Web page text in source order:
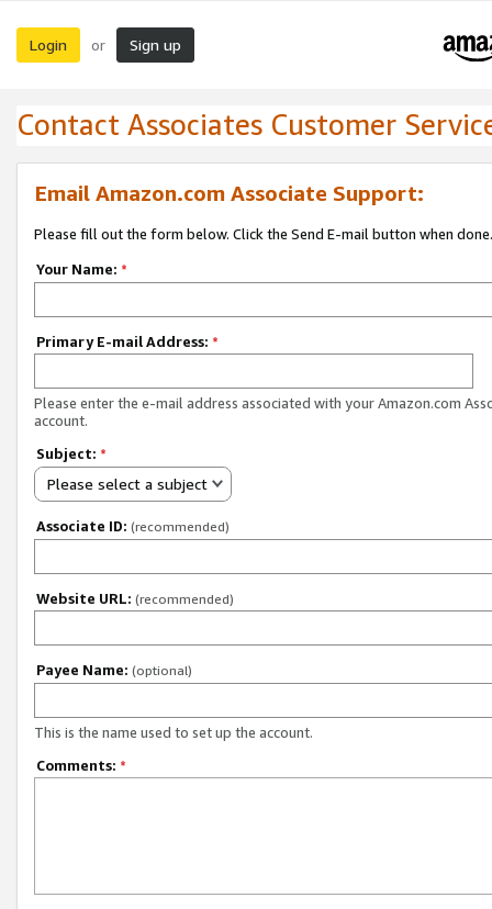
Login or Sign up
Contact Associates Customer
Email Amazon.com Associate Support:
Please fill out the form below. Click the Send E-mail button when done.
Your Name: *
Primary E-mail Address: *
Please enter the e-mail address associated with your Amazon.com
account.
Subject: *
Please select a subject
Associate ID: (recommended)
Website URL: (recommended)
Payee Name: (optional)
This is the name used to set up the account.
Comments: *